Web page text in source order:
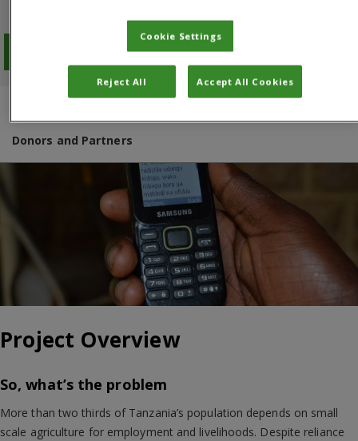
Download PDF
Donors and Partners
Project Overview
So, what’s the problem
More than two thirds of Tanzania’s population depends on small
scale agriculture for employment and livelihoods. Despite reliance
Cookie Settings
Reject All Accept All Cookies